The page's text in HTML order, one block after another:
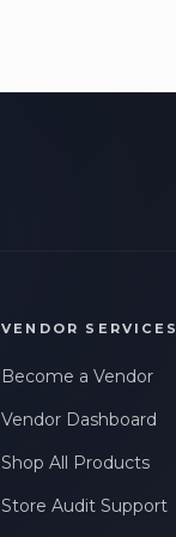
VENDOR SERVICES
Become a Vendor
Vendor Dashboard
Shop All Products
Store Audit Support